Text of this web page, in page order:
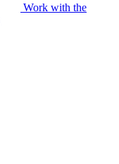
Work with the